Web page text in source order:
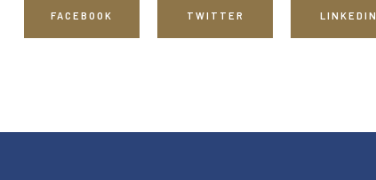
FACEBOOK TWITTER LINKEDIN